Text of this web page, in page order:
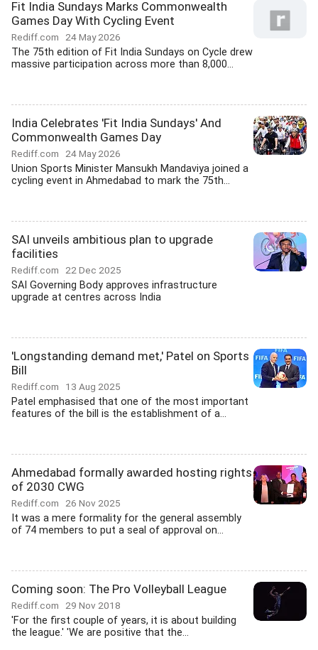
Fit India Sundays Marks Commonwealth
Games Day With Cycling Event
Rediff.com 24 May 2026
The 75th edition of Fit India Sundays on Cycle drew
massive participation across more than 8,000...
India Celebrates 'Fit India Sundays' And
Commonwealth Games Day
Rediff.com 24 May 2026
Union Sports Minister Mansukh Mandaviya joined a
cycling event in Ahmedabad to mark the 75th...
SAI unveils ambitious plan to upgrade
facilities
Rediff.com 22 Dec 2025
SAI Governing Body approves infrastructure
upgrade at centres across India
'Longstanding demand met,' Patel on Sports
Bill
Rediff.com 13 Aug 2025
Patel emphasised that one of the most important
features of the bill is the establishment of a...
Ahmedabad formally awarded hosting rights
of 2030 CWG
Rediff.com 26 Nov 2025
It was a mere formality for the general assembly
of 74 members to put a seal of approval on...
Coming soon: The Pro Volleyball League
Rediff.com 29 Nov 2018
'For the first couple of years, it is about building
the league.' 'We are positive that the...